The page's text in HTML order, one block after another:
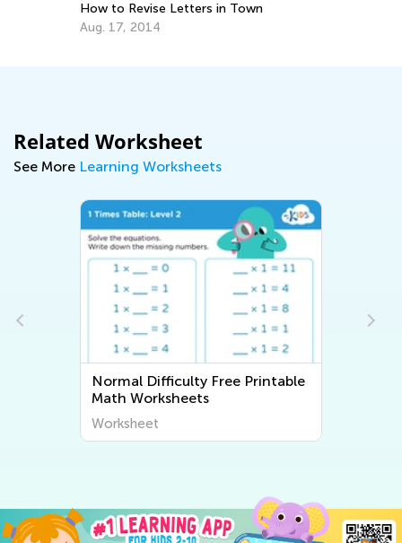
How to Revise Letters in Town
Aug. 17, 2014
Related Worksheet
See More Learning Worksheets
Normal Difficulty Free Printable
Math Worksheets